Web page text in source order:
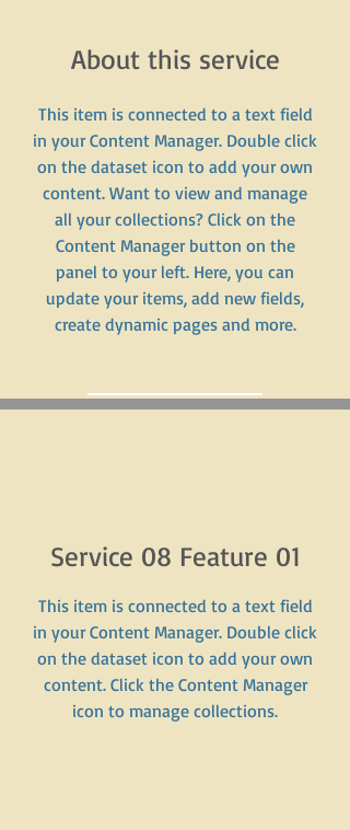
About this service
This item is connected to a text field
in your Content Manager. Double click
on the dataset icon to add your own
content. Want to view and manage
all your collections? Click on the
Content Manager button on the
panel to your left. Here, you can
update your items, add new fields,
create dynamic pages and more.
Service 08 Feature 01
This item is connected to a text field
in your Content Manager. Double click
on the dataset icon to add your own
content. Click the Content Manager
icon to manage collections.